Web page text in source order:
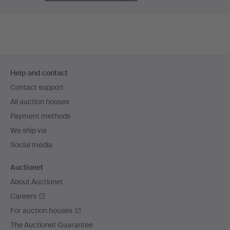
navigation
Help and contact
Contact support
All auction houses
Payment methods
We ship via
Social media
Auctionet
About Auctionet
Careers
For auction houses
The Auctionet Guarantee